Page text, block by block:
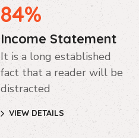
84%
Income Statement
It is a long established
fact that a reader will be
distracted
VIEW DETAILS